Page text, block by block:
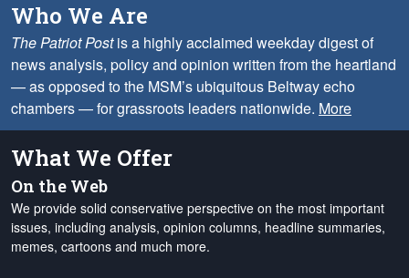
Who We Are
The Patriot Postis a highly acclaimed weekday digest of
news analysis, policy and opinion written from the heartland
— as opposed to the MSM’s ubiquitous Beltway echo
chambers — for grassroots leaders nationwide. More
What We Offer
On the Web
We provide solid conservative perspective on the most important
issues, including analysis, opinion columns, headline summaries,
memes, cartoons and much more.